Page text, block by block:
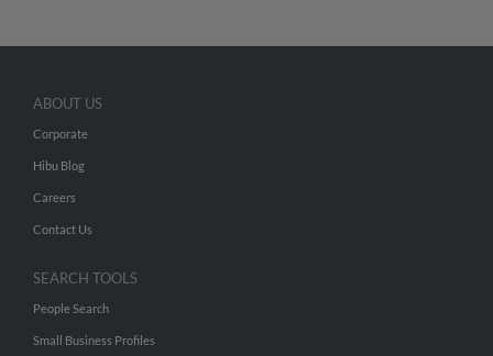
ABOUT US
Corporate
Hibu Blog
Careers
Contact Us
SEARCH TOOLS
People Search
Small Business Profiles